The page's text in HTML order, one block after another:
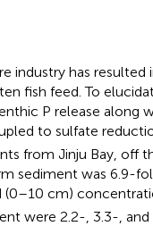
industry has
fish feed. To
P release along
to sulfate
from Jinju Bay, off
sediment was 6.9-
cm)
were 2.2-, 3.3-,